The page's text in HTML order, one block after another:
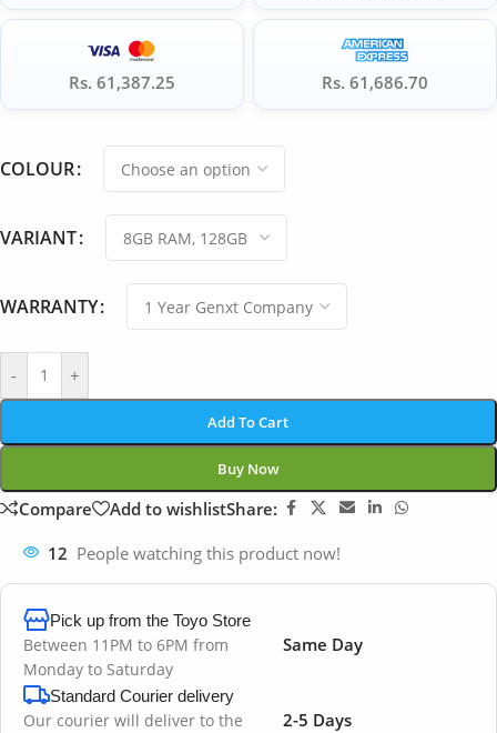
Rs. 61,387.25 Rs. 61,686.70
COLOUR
VARIANT
WARRANTY
- +
Add To Cart
Buy Now
Compare Add to wishlistShare:
12 People watching this product now!
Pick up from the Toyo Store
Between 11PM to 6PM from
Monday to Saturday
Same Day
Standard Courier delivery
Our courier will deliver to the
2-5 Days